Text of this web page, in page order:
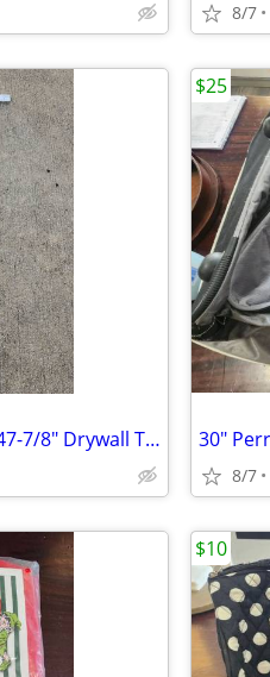
8/7
Wal-Bourd Tools Aluminum 47-7/8" Drywall T-Square 1/8"
8/7
$25
$10